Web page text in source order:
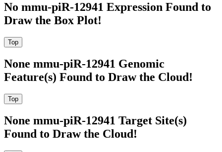
No mmu-piR-12941 Expression Found to
Draw the Box Plot!
None mmu-piR-12941 Genomic
Feature(s) Found to Draw the Cloud!
None mmu-piR-12941 Target Site(s)
Found to Draw the Cloud!